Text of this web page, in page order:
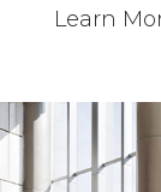
Learn